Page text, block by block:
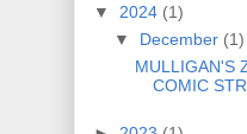
▼ 2024 (1)
▼ December (1)
MULLIGAN'S
COMIC